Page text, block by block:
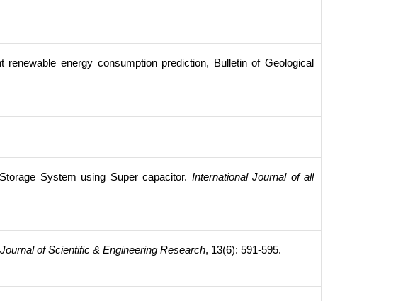
energy consumption prediction, Bulletin of Geological
System using Super capacitor. International Journal of all
of Scientific & Engineering Research, 13(6): 591-595.